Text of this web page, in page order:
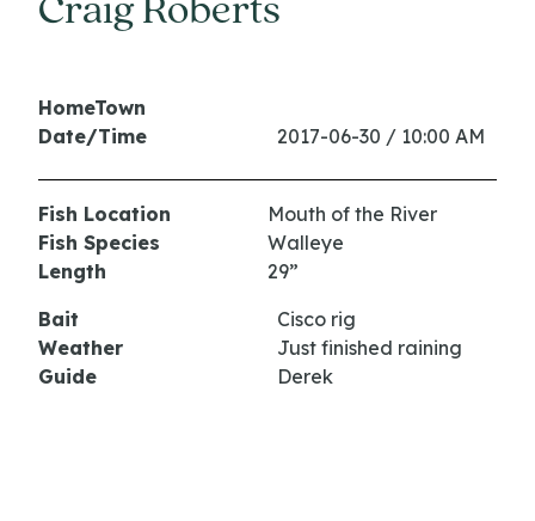
Craig Roberts
HomeTown
Date/Time
2017-06-30 / 10:00 AM
Fish Location
Mouth of the River
Fish Species
Walleye
Length
29”
Bait
Cisco rig
Weather
Just finished raining
Guide
Derek